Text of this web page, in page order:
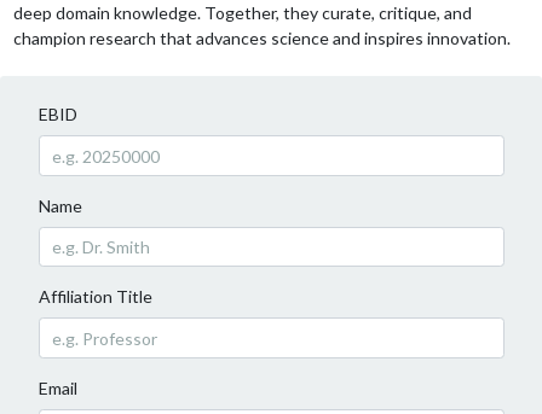
deep domain knowledge. Together, they curate, critique, and
champion research that advances science and inspires innovation.
EBID
Name
Affiliation Title
Email